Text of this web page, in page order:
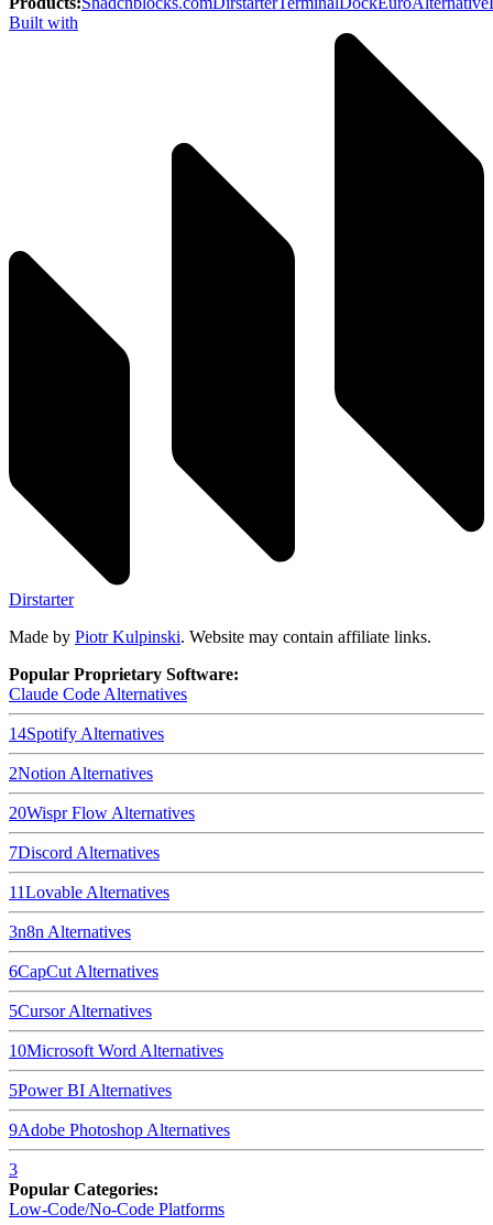
Built with
Dirstarter
Made by Piotr Kulpinski. Website may contain affiliate links.
Popular Proprietary Software:
Claude Code Alternatives
14Spotify Alternatives
2Notion Alternatives
20Wispr Flow Alternatives
7Discord Alternatives
11Lovable Alternatives
3n8n Alternatives
6CapCut Alternatives
5CursorAlternatives
10Microsoft Word Alternatives
5Power BI Alternatives
9Adobe Photoshop Alternatives
3
Popular Categories:
Low-Code/No-Code Platforms